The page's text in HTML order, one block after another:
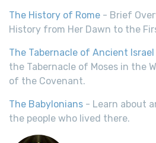
The History of Rome - Brief
History from Her Dawn to the
The Tabernacle of Ancient Israel
the Tabernacle of Moses in the
of the Covenant.
The Babylonians - Learn about
the people who lived there.